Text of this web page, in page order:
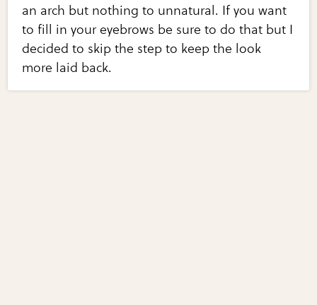
an arch but nothing to unnatural. If you want
to fill in your eyebrows be sure to do that but I
decided to skip the step to keep the look
more laid back.